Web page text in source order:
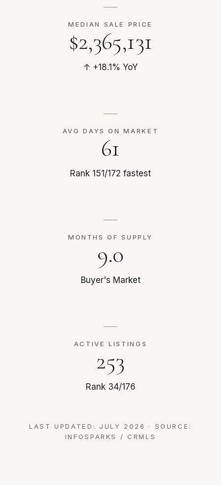
MEDIAN SALE PRICE
$2,365,131
↑ +18.1% YoY
AVG DAYS ON MARKET
61
Rank 151/172 fastest
MONTHS OF SUPPLY
9.0
Buyer's Market
ACTIVE LISTINGS
253
Rank 34/176
LAST UPDATED: JULY 2026 · SOURCE:
INFOSPARKS / CRMLS